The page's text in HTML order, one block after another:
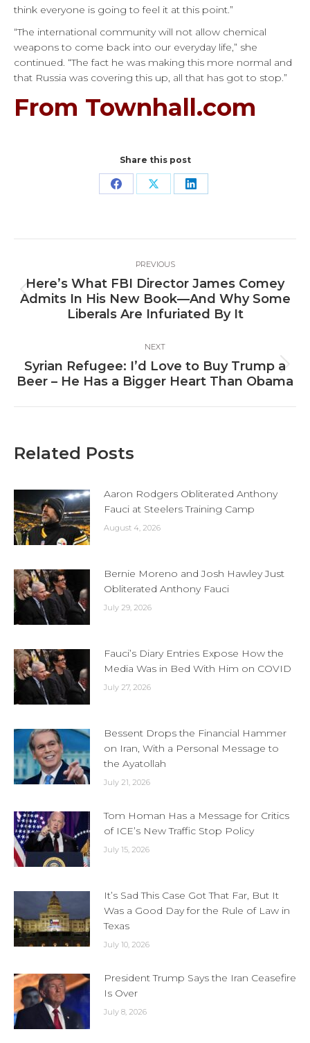
think everyone is going to feel it at this point.”
“The international community will not allow chemical
weapons to come back into our everyday life,” she
continued. “The fact he was making this more normal and
that Russia was covering this up, all that has got to stop.”
From Townhall.com
Share this post
Share Share Share
navigation
PREVIOUS
Previous
post:
Here’s What FBI Director James Comey
Admits In His New Book—And Why Some
Liberals Are Infuriated By It
NEXT
Next
post:
Syrian Refugee: I’d Love to Buy Trump a
Beer – He Has a Bigger Heart Than Obama
Related Posts
Aaron Rodgers Obliterated Anthony
Fauci at Steelers Training Camp
August 4, 2026
Bernie Moreno and Josh Hawley Just
Obliterated Anthony Fauci
July 29, 2026
Fauci’s Diary Entries Expose How the
Media Was in Bed With Him on COVID
July 27, 2026
Bessent Drops the Financial Hammer
on Iran, With a Personal Message to
the Ayatollah
July 21, 2026
Tom Homan Has a Message for Critics
of ICE’s New Traffic Stop Policy
July 15, 2026
It’s Sad This Case Got That Far, But It
Was a Good Day for the Rule of Law in
Texas
July 10, 2026
President Trump Says the Iran Ceasefire
Is Over
July 8, 2026